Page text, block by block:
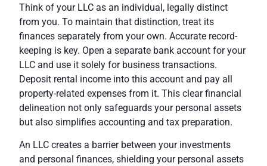
Think of your LLC as an individual, legally distinct
from you. To maintain that distinction, treat its
finances separately from your own. Accurate record-
keeping is key. Open a separate bank account for your
LLC and use it solely for business transactions.
Deposit rental income into this account and pay all
property-related expenses from it. This clear financial
delineation not only safeguards your personal assets
but also simplifies accounting and tax preparation.
An LLC creates a barrierbetween your investments
and personal finances, shielding your personal assets